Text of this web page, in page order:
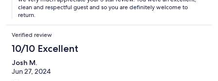
clean and respectful guest and so you are definitely welcome to
return.
Verified review
10/10 Excellent
Josh M.
Jun 27, 2024